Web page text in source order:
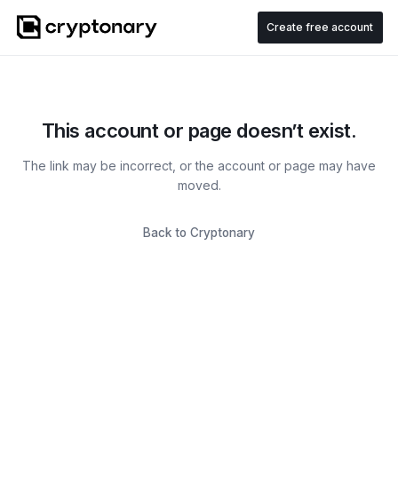
Create free account
This account or page doesn’t exist.
The link may be incorrect, or the account or page may have
moved.
Back to Cryptonary